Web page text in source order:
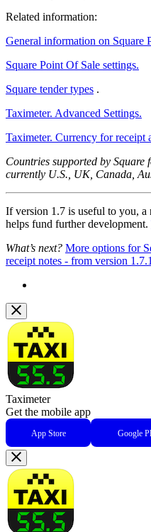
Related information:
General information on Square
Square Point Of Sale settings.
Square tender types .
Taximeter. Advanced Settings.
Taximeter. Currency for receipt
Countries supported by Square
currently U.S., UK, Canada,
If version 1.7 is useful to you,
helps fund further development.
What’s next? More options for
receipt notes - from version 1.7.1
Taximeter
Get the mobile app
App Store Google